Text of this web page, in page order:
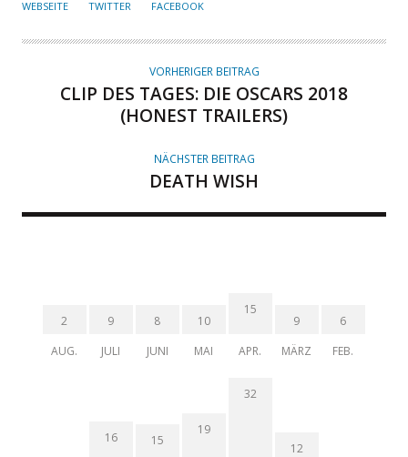
O
WEBSEITE TWITTER FACEBOOK
VORHERIGER BEITRAG
CLIP DES TAGES: DIE OSCARS 2018
(HONEST TRAILERS)
NÄCHSTER BEITRAG
DEATH WISH
2
AUG.
9
JULI
8
JUNI
10
MAI
15
APR.
9
MÄRZ
6
FEB.
16 15
19
32
12